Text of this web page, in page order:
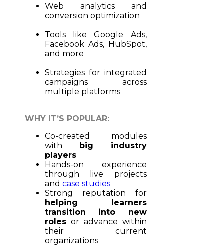
Web analytics and
conversion optimization
Tools like Google Ads,
Facebook Ads, HubSpot,
and more
Strategies for integrated
campaigns across
multiple platforms
WHY IT’S POPULAR:
Co-created modules
with big industry
players
Hands-on experience
through live projects
and case studies
Strong reputation for
helping learners
transition into new
roles or advance within
their current
organizations